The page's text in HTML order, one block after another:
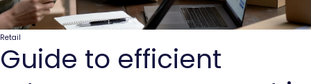
Retail
Guide to efficient